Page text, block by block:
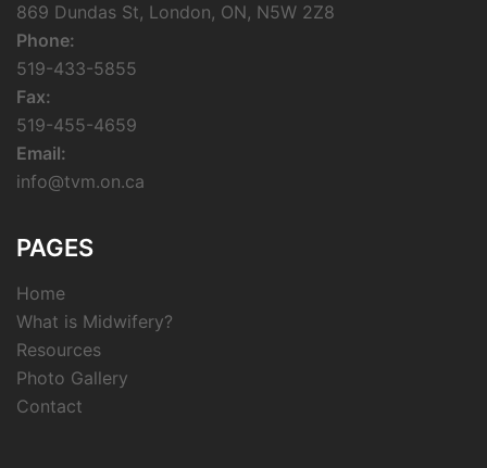
869 Dundas St, London, ON, N5W 2Z8
Phone:
519-433-5855
Fax:
519-455-4659
Email:
info@tvm.on.ca
PAGES
Home
What is Midwifery?
Resources
Photo Gallery
Contact